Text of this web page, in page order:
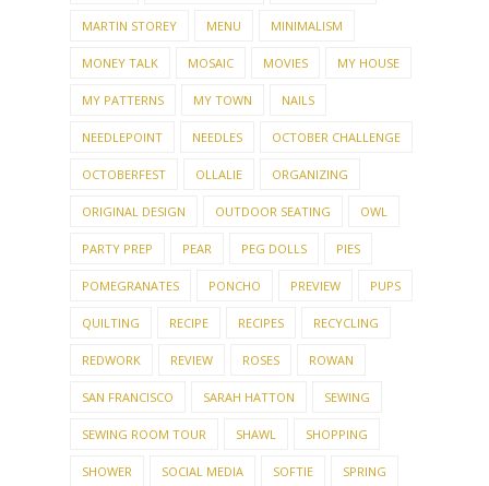
MARTIN STOREY MENU MINIMALISM
MONEY TALK MOSAIC MOVIES MY HOUSE
MY PATTERNS MY TOWN NAILS
NEEDLEPOINT NEEDLES OCTOBER CHALLENGE
OCTOBERFEST OLLALIE ORGANIZING
ORIGINAL DESIGN OUTDOOR SEATING OWL
PARTY PREP PEAR PEG DOLLS PIES
POMEGRANATES PONCHO PREVIEW PUPS
QUILTING RECIPE RECIPES RECYCLING
REDWORK REVIEW ROSES ROWAN
SAN FRANCISCO SARAH HATTON SEWING
SEWING ROOM TOUR SHAWL SHOPPING
SHOWER SOCIAL MEDIA SOFTIE SPRING